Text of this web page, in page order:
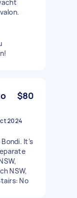
$80
2024
It’s
NSW,
No